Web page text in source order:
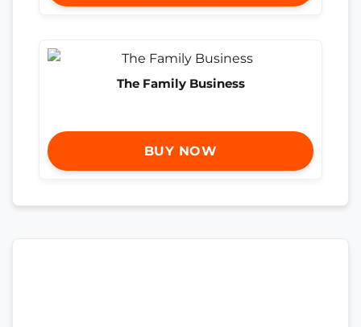
The Family Business
BUY NOW